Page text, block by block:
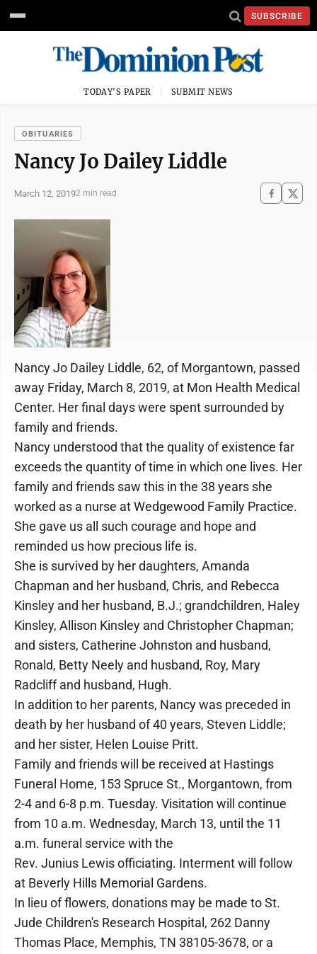
SUBSCRIBE
TODAY'S PAPER SUBMIT NEWS
OBITUARIES
Nancy Jo Dailey Liddle
March 12, 20192 min read
Nancy Jo Dailey Liddle, 62, of Morgantown, passed
away Friday, March 8, 2019, at Mon Health Medical
Center. Her final days were spent surrounded by
family and friends.
Nancy understood that the quality of existence far
exceeds the quantity of time in which one lives. Her
family and friends saw this in the 38 years she
worked as a nurse at Wedgewood Family Practice.
She gave us all such courage and hope and
reminded us how precious life is.
She is survived by her daughters, Amanda
Chapman and her husband, Chris, and Rebecca
Kinsley and her husband, B.J.; grandchildren, Haley
Kinsley, Allison Kinsley and Christopher Chapman;
and sisters, Catherine Johnston and husband,
Ronald, Betty Neely and husband, Roy, Mary
Radcliff and husband, Hugh.
In addition to her parents, Nancy was preceded in
death by her husband of 40 years, Steven Liddle;
and her sister, Helen Louise Pritt.
Family and friends will be received at Hastings
Funeral Home, 153 Spruce St., Morgantown, from
2-4 and 6-8 p.m. Tuesday. Visitation will continue
from 10 a.m. Wednesday, March 13, until the 11
a.m. funeral service with the
Rev. Junius Lewis officiating. Interment will follow
at Beverly Hills Memorial Gardens.
In lieu of flowers, donations may be made to St.
Jude Children's Research Hospital, 262 Danny
Thomas Place, Memphis, TN 38105-3678, or a